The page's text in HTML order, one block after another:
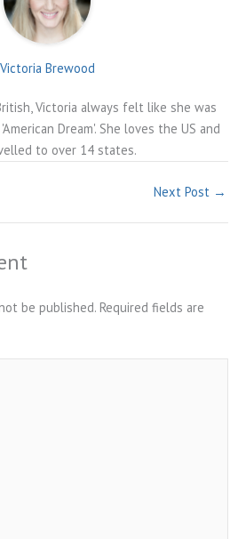
Victoria Brewood
Victoria always felt like she was
Dream'. She loves the US and
to over 14 states.
Next Post →
be published. Required fields are